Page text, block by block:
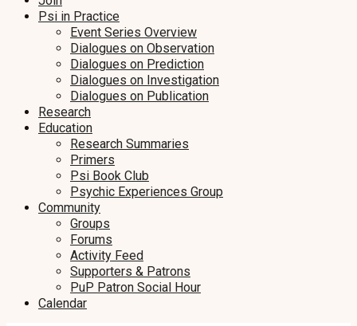
Psi in Practice
Event Series Overview
Dialogues on Observation
Dialogues on Prediction
Dialogues on Investigation
Dialogues on Publication
Research
Education
Research Summaries
Primers
Psi Book Club
Psychic Experiences Group
Community
Groups
Forums
Activity Feed
Supporters & Patrons
PuP Patron Social Hour
Calendar